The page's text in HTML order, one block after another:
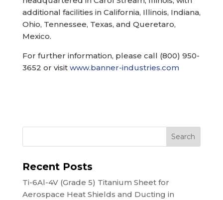
additional facilities in California, Illinois, Indiana,
Ohio, Tennessee, Texas, and Queretaro,
Mexico.
For further information, please call (800) 950-
3652 or visit www.banner-industries.com
Search
Recent Posts
Ti-6Al-4V (Grade 5) Titanium Sheet for
Aerospace Heat Shields and Ducting in